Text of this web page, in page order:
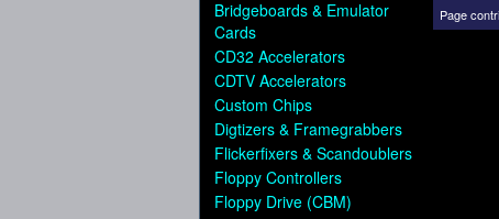
Bridgeboards & Emulator
Cards
CD32 Accelerators
CDTV Accelerators
Custom Chips
Digtizers & Framegrabbers
Flickerfixers & Scandoublers
Floppy Controllers
Floppy Drive (CBM)
Page